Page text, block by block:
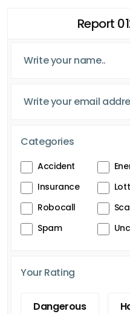
Report
Categories
Accident
Insurance
Robocall
Spam
Your Rating
Dangerous